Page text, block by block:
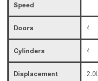
Speed
Doors 4
Cylinders 4
Displacement 2.0L